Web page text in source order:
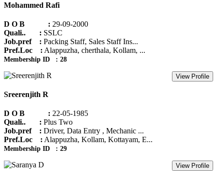
Mohammed Rafi
D O B : 29-09-2000
Quali.. : SSLC
Job.pref : Packing Staff, Sales Staff Ins...
Pref.Loc : Alappuzha, cherthala, Kollam, ...
Membership ID : 28
View Profile
Sreerenjith R
D O B : 22-05-1985
Quali.. : Plus Two
Job.pref : Driver, Data Entry , Mechanic ...
Pref.Loc : Alappuzha, Kollam, Kottayam, E...
Membership ID : 29
View Profile